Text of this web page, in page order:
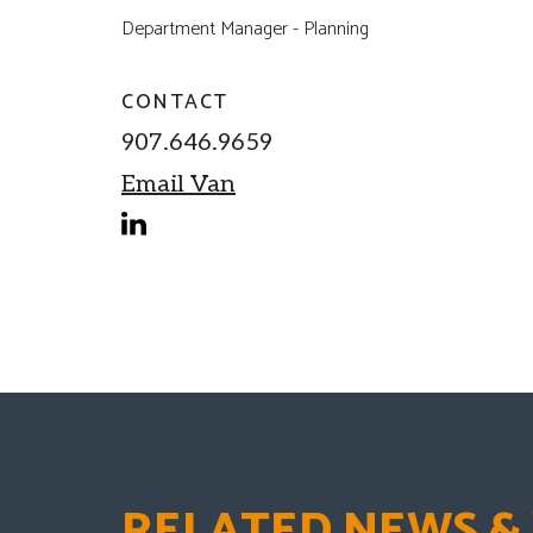
Department Manager - Planning
CONTACT
907.646.9659
Email Van